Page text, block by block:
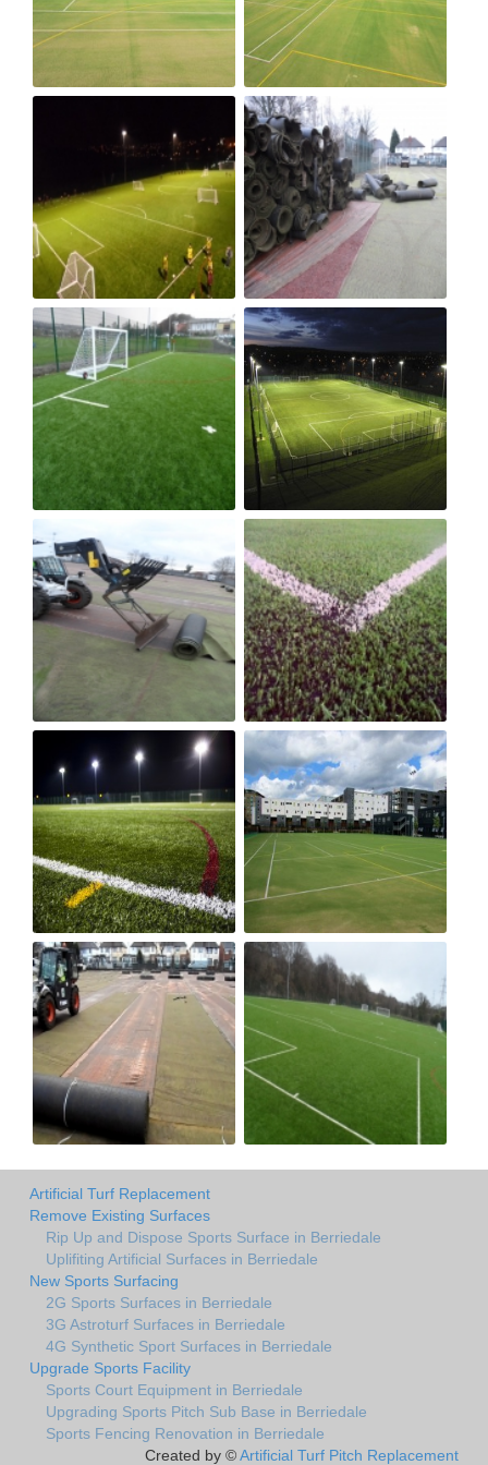
Artificial Turf Replacement
Remove Existing Surfaces
Rip Up and Dispose Sports Surface in Berriedale
Uplifiting Artificial Surfaces in Berriedale
New Sports Surfacing
2G Sports Surfaces in Berriedale
3G Astroturf Surfaces in Berriedale
4G Synthetic Sport Surfaces in Berriedale
Upgrade Sports Facility
Sports Court Equipment in Berriedale
Upgrading Sports Pitch Sub Base in Berriedale
Sports Fencing Renovation in Berriedale
Created by ©Artificial Turf Pitch Replacement